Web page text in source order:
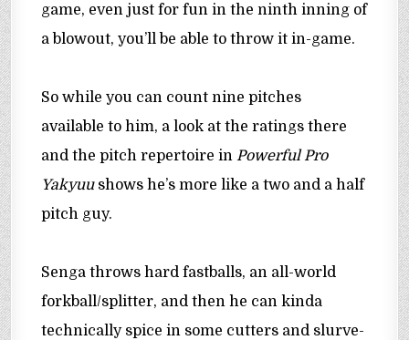
game, even just for fun in the ninth inning of
a blowout, you’ll be able to throw it in-game.
So while you can count nine pitches
available to him, a look at the ratings there
and the pitch repertoire inPowerful Pro
Yakyuushows he’s more like a two and a half
pitch guy.
Senga throws hard fastballs, an all-world
forkball/splitter, and then he can kinda
technically spice in some cutters and slurve-